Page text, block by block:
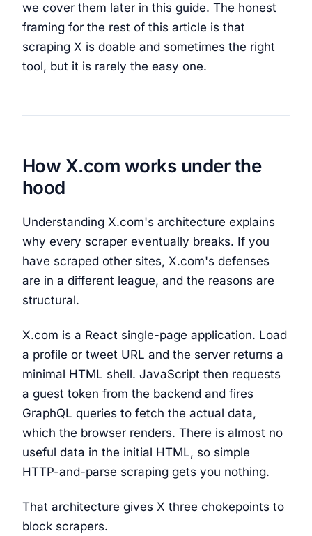
we cover them later in this guide. The honest
framing for the rest of this article is that
scraping X is doable and sometimes the right
tool, but it is rarely the easy one.
How X.com works under the
hood
Understanding X.com's architecture explains
why every scraper eventually breaks. If you
have scraped other sites, X.com's defenses
are in a different league, and the reasons are
structural.
X.com is a React single-page application. Load
a profile or tweet URL and the server returns a
minimal HTML shell. JavaScript then requests
a guest token from the backend and fires
GraphQL queries to fetch the actual data,
which the browser renders. There is almost no
useful data in the initial HTML, so simple
HTTP-and-parse scraping gets you nothing.
That architecture gives X three chokepoints to
block scrapers.